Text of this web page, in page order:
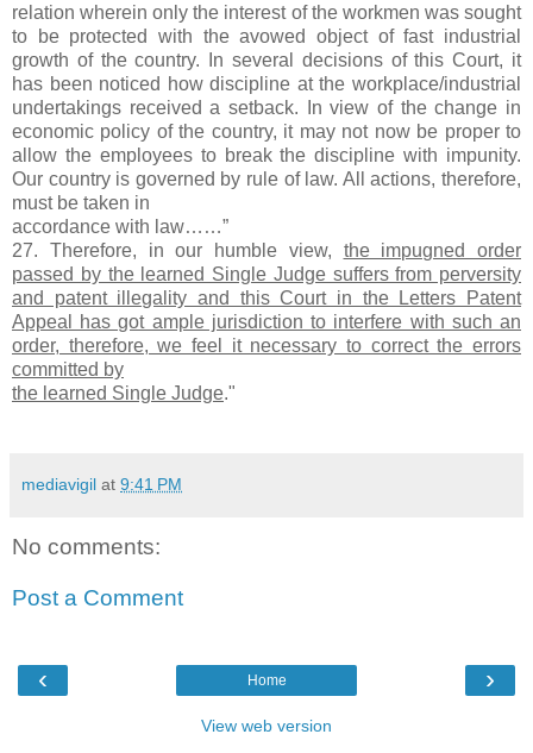
relation wherein only the interest of the workmen was sought
to be protected with the avowed object of fast industrial
growth of the country. In several decisions of this Court, it
has been noticed how discipline at the workplace/industrial
undertakings received a setback. In view of the change in
economic policy of the country, it may not now be proper to
allow the employees to break the discipline with impunity.
Our country is governed by rule of law. All actions, therefore,
must be taken in
accordance with law……”
27. Therefore, in our humble view, the impugned order
passed by the learned Single Judge suffers from perversity
and patent illegality and this Court in the Letters Patent
Appeal has got ample jurisdiction to interfere with such an
order, therefore, we feel it necessary to correct the errors
committed by
the learned Single Judge."
mediavigil at 9:41 PM
No comments:
Post a Comment
‹ ›
Home
View web version